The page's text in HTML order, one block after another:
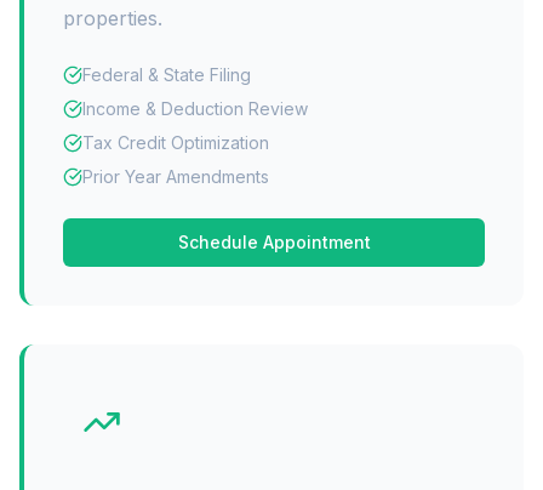
properties.
Federal & State Filing
Income & Deduction Review
Tax Credit Optimization
Prior Year Amendments
Schedule Appointment